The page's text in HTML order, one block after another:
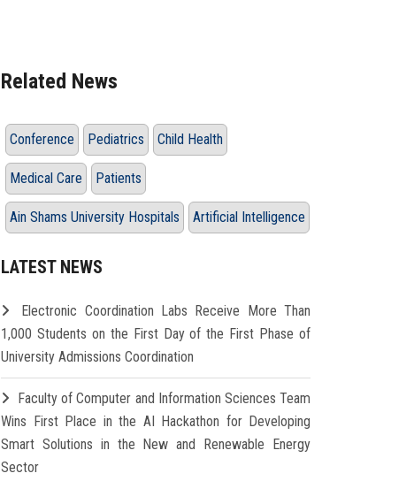
Related News
Conference Pediatrics Child Health
Medical Care Patients
Ain Shams University Hospitals Artificial Intelligence
LATEST NEWS
Electronic Coordination Labs Receive More Than
1,000 Students on the First Day of the First Phase of
University Admissions Coordination
Faculty of Computer and Information Sciences Team
Wins First Place in the AI Hackathon for Developing
Smart Solutions in the New and Renewable Energy
Sector